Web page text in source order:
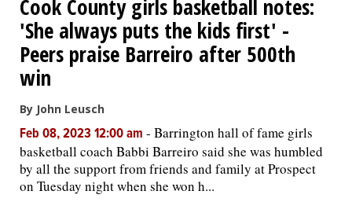
Cook County girls basketball notes:
'She always puts the kids first' -
Peers praise Barreiro after 500th
win
By John Leusch
Feb 08, 2023 12:00 am - Barrington hall of fame girls
basketball coach Babbi Barreiro said she was humbled
by all the support from friends and family at Prospect
on Tuesday night when she won h...